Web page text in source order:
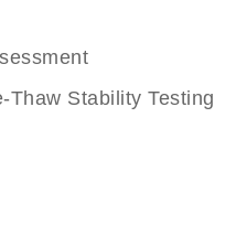
Thaw Stability Testing